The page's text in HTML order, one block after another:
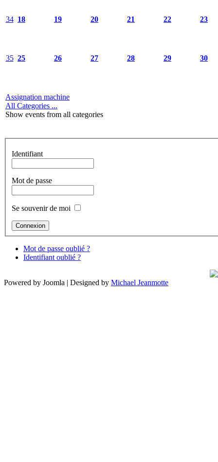
34 18 19 20 21 22 23
35 25 26 27 28 29 30
Assignation machine
All Categories ...
Show events from all categories
Identifiant
Mot de passe
Se souvenir de moi
Mot de passe oublié ?
Identifiant oublié ?
Powered by Joomla | Designed by Michael Jeanmotte